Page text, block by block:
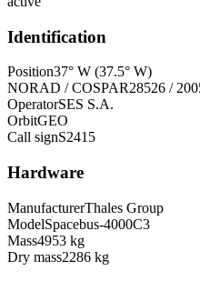
Identification
Position37° W (37.5° W)
NORAD / COSPAR28526 /
OperatorSES S.A.
OrbitGEO
Call signS2415
Hardware
ManufacturerThales Group
ModelSpacebus-4000C3
Mass4953 kg
Dry mass2286 kg